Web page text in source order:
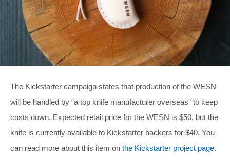
The Kickstarter campaign states that production of the WESN
will be handled by “a top knife manufacturer overseas” to keep
costs down. Expected retail price for the WESN is $50, but the
knife is currently available to Kickstarter backers for $40. You
can read more about this item on the Kickstarter project page.